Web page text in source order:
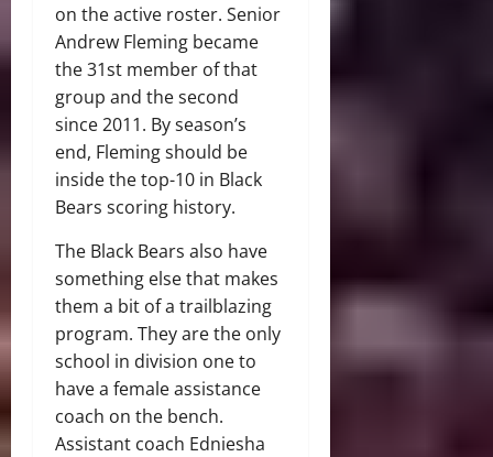
on the active roster. Senior
Andrew Fleming became
the 31st member of that
group and the second
since 2011. By season’s
end, Fleming should be
inside the top-10 in Black
Bears scoring history.
The Black Bears also have
something else that makes
them a bit of a trailblazing
program. They are the only
school in division one to
have a female assistance
coach on the bench.
Assistant coach Edniesha